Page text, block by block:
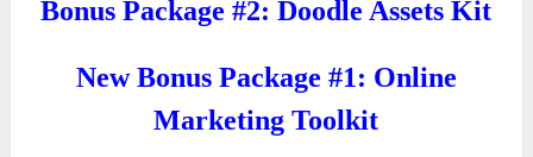
Bonus Package #2: Doodle Assets Kit
New Bonus Package #1: Online
Marketing Toolkit